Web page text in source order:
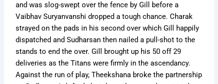
and was slog-swept over the fence by Gill before a
Vaibhav Suryanvanshi dropped a tough chance. Charak
strayed on the pads in his second over which Gill happily
dispatched and Sudharsan then nailed a pull-shot to the
stands to end the over. Gill brought up his 50 off 29
deliveries as the Titans were firmly in the ascendancy.
Against the run of play, Theekshana broke the partnership